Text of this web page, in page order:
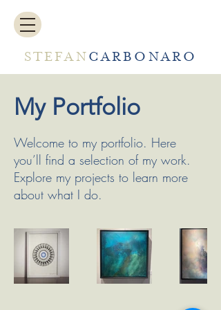
STEFANCARBONARO
My Portfolio
Welcome to my portfolio. Here
you’ll find a selection of my work.
Explore my projects to learn more
about what I do.